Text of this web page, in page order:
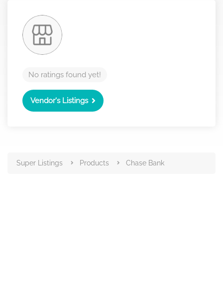
No ratings found yet!
Vendor's Listings
Super Listings Products Chase Bank